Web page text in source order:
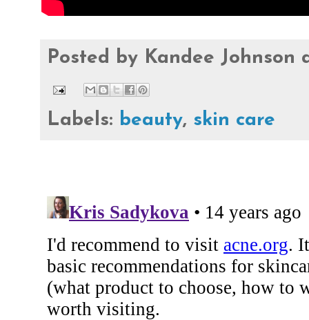
Posted by Kandee Johnson
Labels: beauty, skin care